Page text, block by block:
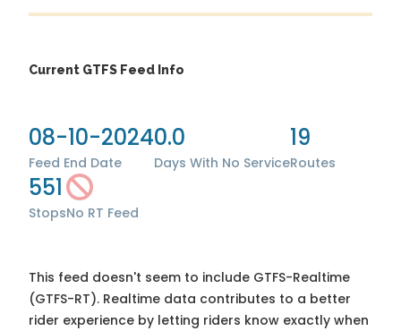
Current GTFS Feed Info
08-10-2024
Feed End Date
0.0
Days With No Service
19
Routes
551
StopsNo RT Feed
This feed doesn't seem to include GTFS-Realtime
(GTFS-RT). Realtime data contributes to a better
rider experience by letting riders know exactly when